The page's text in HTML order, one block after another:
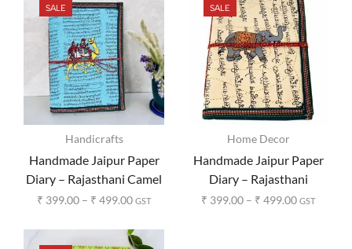
SALE
Handicrafts
Handmade Jaipur Paper
Diary – Rajasthani Camel
Print
₹ 399.00 – ₹ 499.00 GST
SALE
Home Decor
Handmade Jaipur Paper
Diary – Rajasthani
Elephant Print
₹ 399.00 – ₹ 499.00 GST